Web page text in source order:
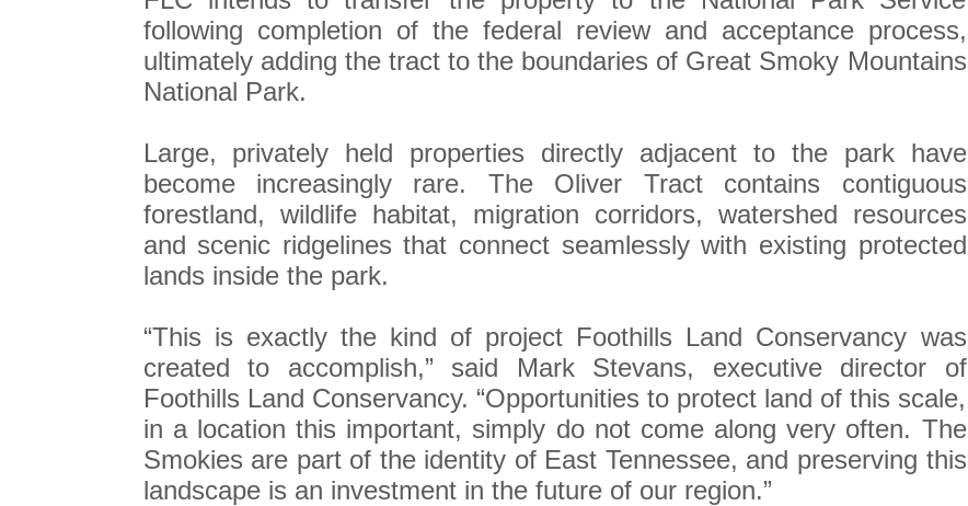
following completion of the federal review and acceptance process,
ultimately adding the tract to the boundaries of Great Smoky Mountains
National Park.
Large, privately held properties directly adjacent to the park have
become increasingly rare. The Oliver Tract contains contiguous
forestland, wildlife habitat, migration corridors, watershed resources
and scenic ridgelines that connect seamlessly with existing protected
lands inside the park.
“This is exactly the kind of project Foothills Land Conservancy was
created to accomplish,” said Mark Stevans, executive director of
Foothills Land Conservancy. “Opportunities to protect land of this scale,
in a location this important, simply do not come along very often. The
Smokies are part of the identity of East Tennessee, and preserving this
landscape is an investment in the future of our region.”